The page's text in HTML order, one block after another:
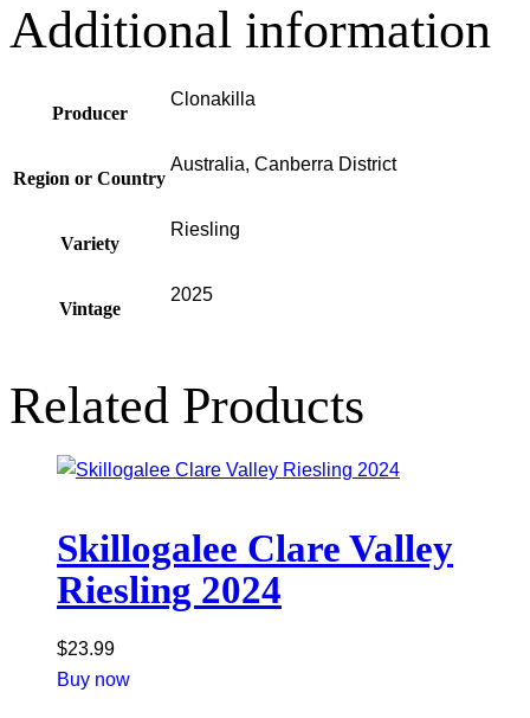
Additional information
Producer
Clonakilla
Region or Country
Australia, Canberra District
Variety
Riesling
Vintage
2025
Related Products
Skillogalee Clare Valley
Riesling 2024
$23.99
Buy now